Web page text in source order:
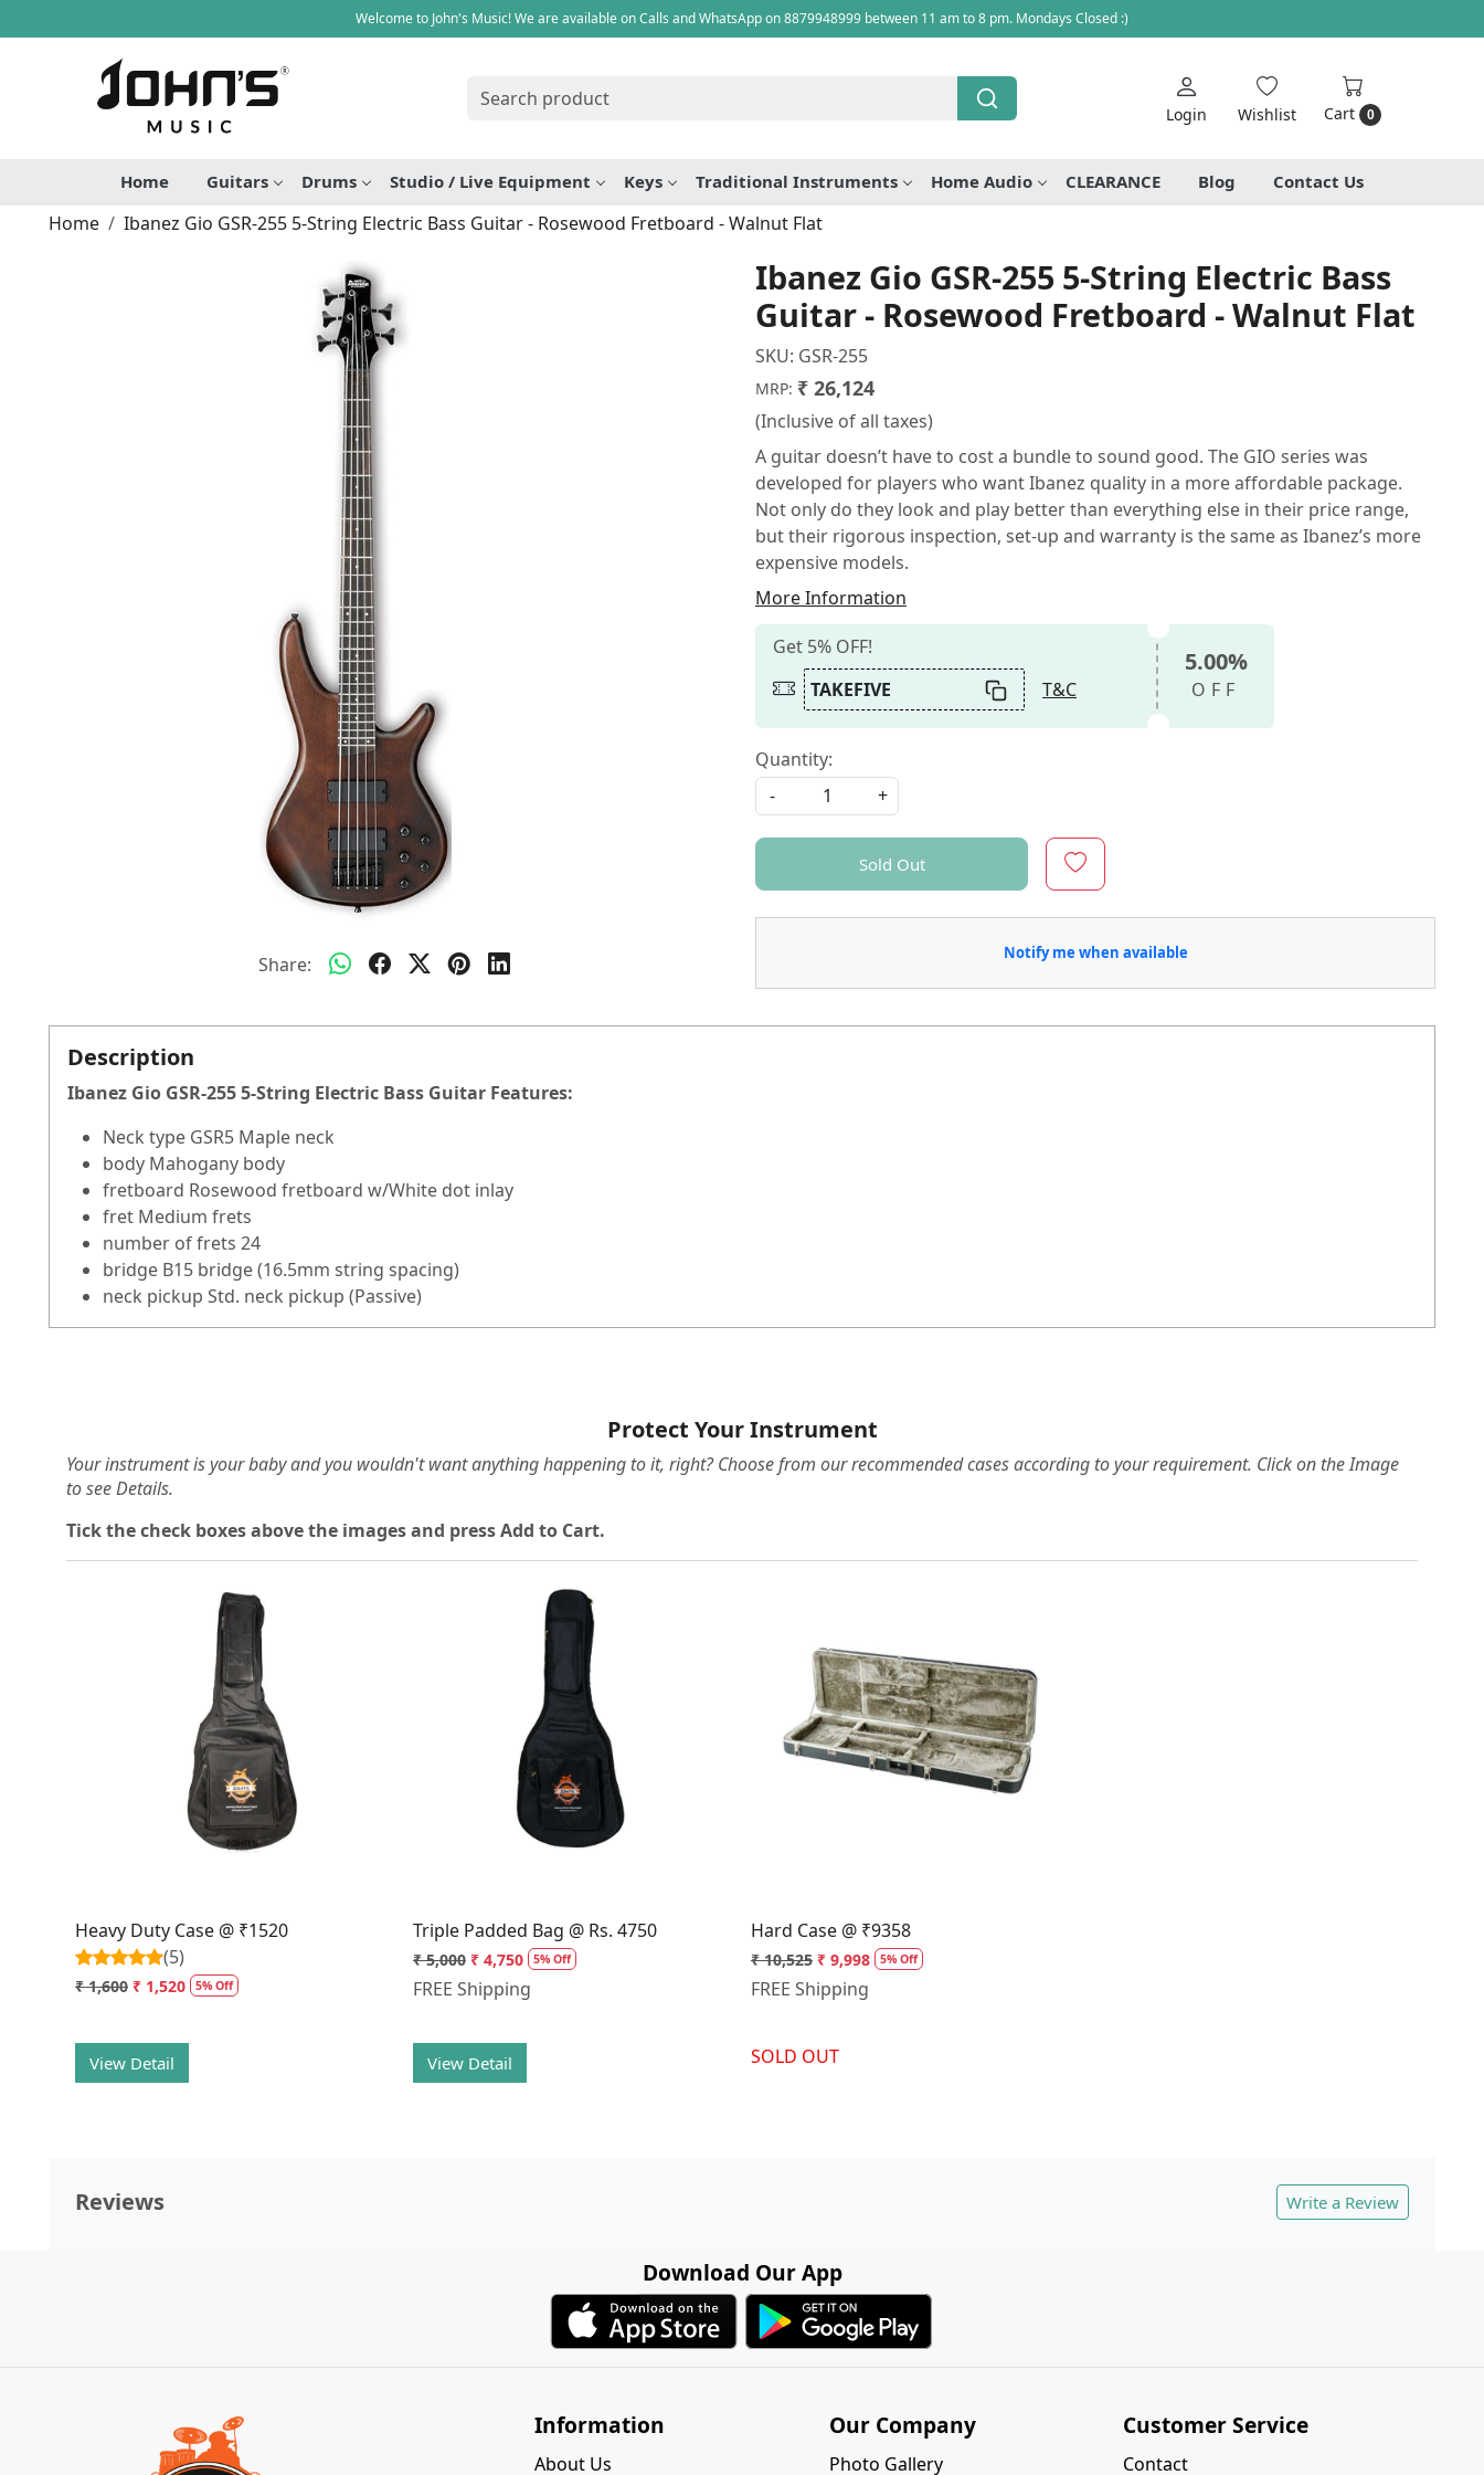
Welcome to John's Music! We are available on Calls and WhatsApp on 8879948999 between 11 am to 8 pm. Mondays Closed :)
Login Wishlist Cart 0
Home Guitars Drums Studio / Live Equipment Keys Traditional Instruments Home Audio CLEARANCE Blog Contact Us
Home Ibanez Gio GSR-255 5-String Electric Bass Guitar - Rosewood Fretboard - Walnut Flat
Share:
Ibanez Gio GSR-255 5-String Electric Bass
Guitar - Rosewood Fretboard - Walnut Flat
SKU: GSR-255
MRP: ₹ 26,124
(Inclusive of all taxes)
A guitar doesn’t have to cost a bundle to sound good. The GIO series was
developed for players who want Ibanez quality in a more affordable package.
Not only do they look and play better than everything else in their price range,
but their rigorous inspection, set-up and warranty is the same as Ibanez’s more
expensive models.
More Information
Get 5% OFF!
TAKEFIVE
T&C
5.00%
OFF
Quantity:
-
+
Sold Out
Notify me when available
Description
Ibanez Gio GSR-255 5-String Electric Bass Guitar Features:
Neck type GSR5 Maple neck
body Mahogany body
fretboard Rosewood fretboard w/White dot inlay
fret Medium frets
number of frets 24
bridge B15 bridge (16.5mm string spacing)
neck pickup Std. neck pickup (Passive)
Protect Your Instrument
Your instrument is your baby and you wouldn't want anything happening to it, right? Choose from our recommended cases according to your requirement. Click on the Image
to see Details.
Tick the check boxes above the images and press Add to Cart.
Loading...
Heavy Duty Case @ ₹1520
(5)
₹ 1,600 ₹ 1,520 5% Off
View Detail
Loading...
Triple Padded Bag @ Rs. 4750
₹ 5,000 ₹ 4,750 5% Off
FREE Shipping
View Detail
Loading...
Hard Case @ ₹9358
₹ 10,525 ₹ 9,998 5% Off
FREE Shipping
SOLD OUT
Reviews Write a Review
Download Our App
Information
About Us
Our Company
Photo Gallery
Customer Service
Contact